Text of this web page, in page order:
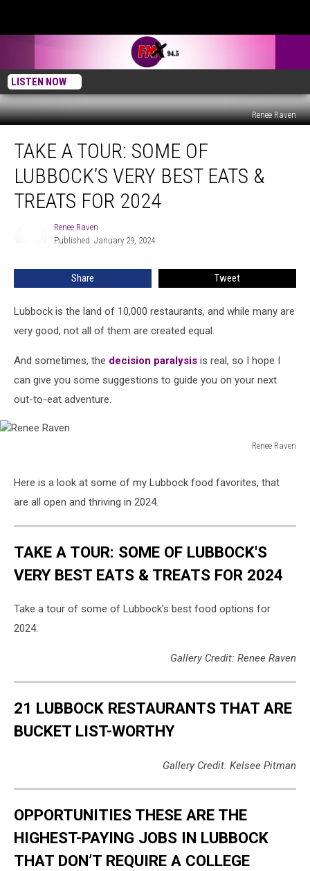
LISTEN NOW
Renee Raven
Tour:
Some
Lubbock’s
2024
TAKE A TOUR: SOME OF
LUBBOCK’S VERY BEST EATS &
TREATS FOR 2024
Renee Raven
Published: January 29, 2024
Share Tweet
Lubbock is the land of 10,000 restaurants, and while many are
very good, not all of them are created equal.
And sometimes, the decision paralysis is real, so I hope I
can give you some suggestions to guide you on your next
out-to-eat adventure.
Renee Raven
Here is a look at some of my Lubbock food favorites, that
are all open and thriving in 2024.
TAKE A TOUR: SOME OF LUBBOCK'S
VERY BEST EATS & TREATS FOR 2024
Take a tour of some of Lubbock's best food options for
2024.
Gallery Credit: Renee Raven
21 LUBBOCK RESTAURANTS THAT ARE
BUCKET LIST-WORTHY
Gallery Credit: Kelsee Pitman
OPPORTUNITIES THESE ARE THE
HIGHEST-PAYING JOBS IN LUBBOCK
THAT DON’T REQUIRE A COLLEGE